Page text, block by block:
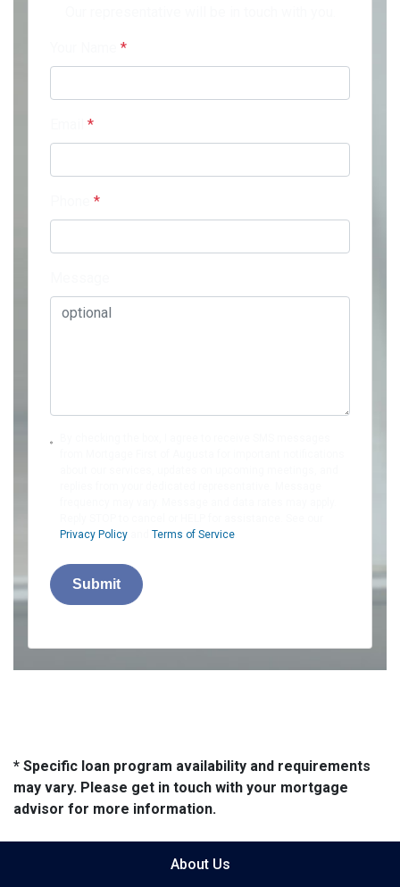
*
*
*
Privacy Policy andTerms of Service
Submit
* Specific loan program availability and requirements
may vary. Please get in touch with your mortgage
advisor for more information.
About Us